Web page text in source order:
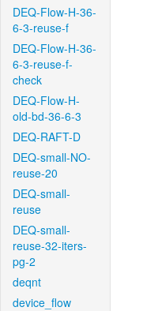
DEQ-Flow-H-36-
6-3-reuse-f
DEQ-Flow-H-36-
6-3-reuse-f-
check
DEQ-Flow-H-
old-bd-36-6-3
DEQ-RAFT-D
DEQ-small-NO-
reuse-20
DEQ-small-
reuse
DEQ-small-
reuse-32-iters-
pg-2
deqnt
device_flow